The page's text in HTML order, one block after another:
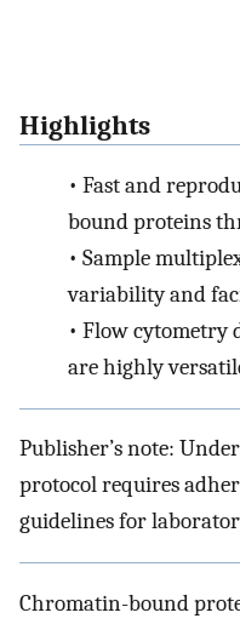
Highlights
• Fast and
bound proteins
• Sample
variability and
• Flow cytometry
are highly
Publisher’s note:
protocol requires
guidelines for
Chromatin-bound